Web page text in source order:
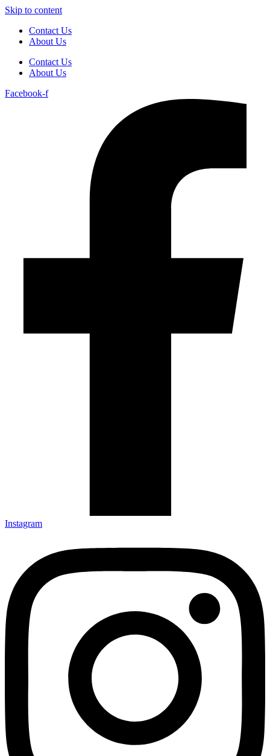
Skip to content
Contact Us
About Us
Contact Us
About Us
Facebook-f
Instagram